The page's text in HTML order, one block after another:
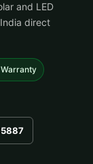
and LED
direct